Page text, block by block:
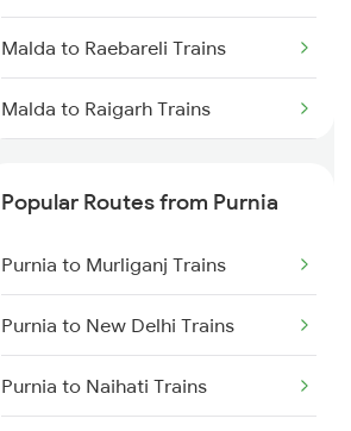
Purnia to Forbesganj Trains
Malda to Raebareli Trains
Malda to Raigarh Trains
Malda to Renigunta Trains
Malda to Salar Trains
Malda to Bengaluru Trains
Popular Routes from Purnia
Purnia to Murliganj Trains
Purnia to New Delhi Trains
Purnia to Naihati Trains